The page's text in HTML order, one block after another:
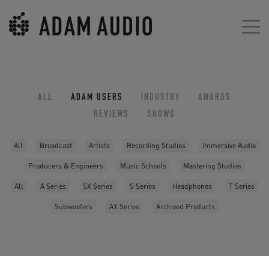
ALL ADAM USERS INDUSTRY
AWARDS
REVIEWS
SHOWS
All Broadcast Artists Recording Studios Immersive Audio
Producers & Engineers Music Schools Mastering Studios
All A Series SX Series S Series Headphones T Series
Subwoofers AX Series Archived Products